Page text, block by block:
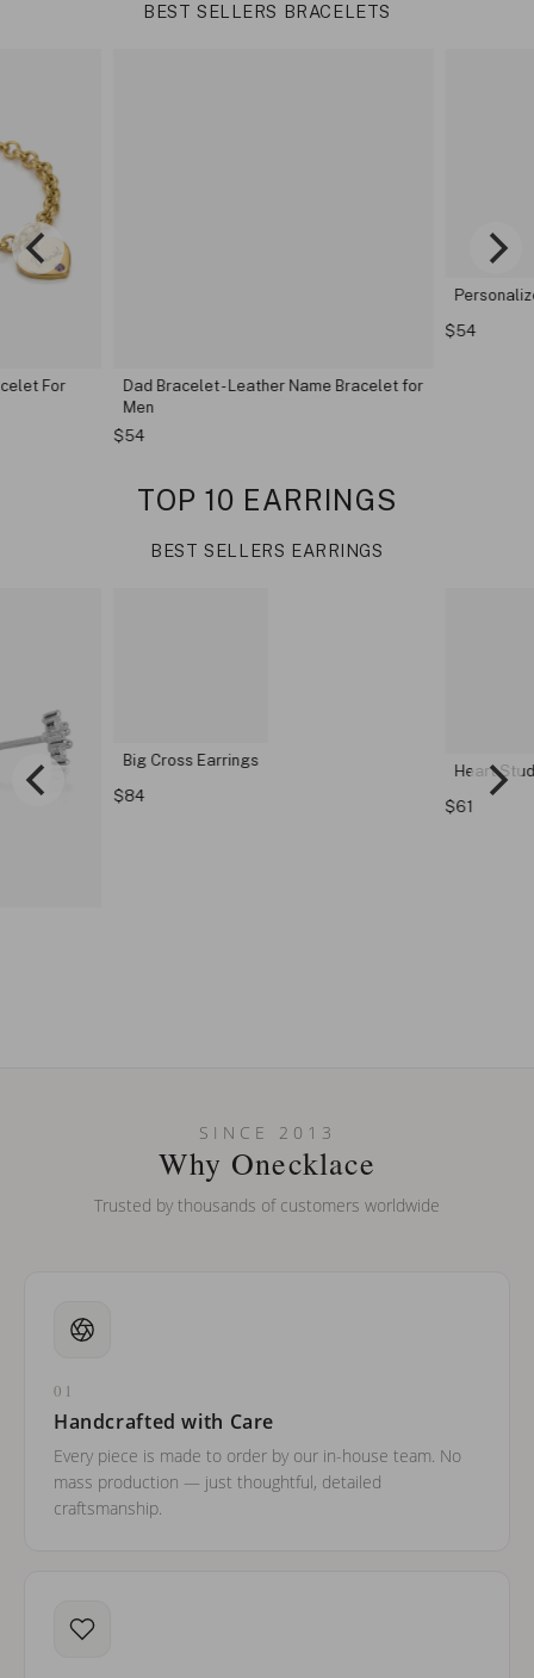
BEST SELLERS BRACELETS
For
Dad Bracelet - Leather Name Bracelet for
Men
$54
$54
TOP 10 EARRINGS
BEST SELLERS EARRINGS
Big Cross Earrings
$84
Heart
$61
SINCE 2013
Why Onecklace
Trusted by thousands of customers worldwide
01
Handcrafted with Care
Every piece is made to order by our in-house team. No
mass production — just thoughtful, detailed
craftsmanship.